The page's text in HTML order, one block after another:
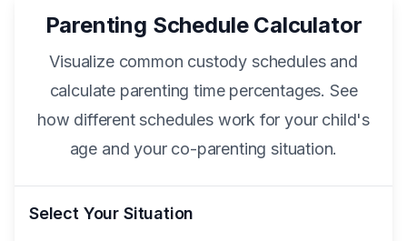
Parenting Schedule Calculator
Visualize common custody schedules and
calculate parenting time percentages. See
how different schedules work for your child's
age and your co-parenting situation.
Select Your Situation